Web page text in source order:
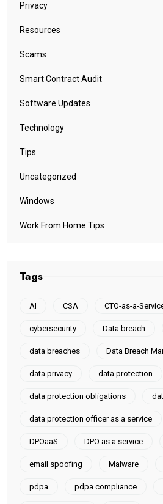
Privacy
Resources
Scams
Smart Contract Audit
Software Updates
Technology
Tips
Uncategorized
Windows
Work From Home Tips
Tags
AI CSA CTO-as-a-
cybersecurity Data breach
data breaches Data Breach
data privacy data protection
data protection obligations
data protection officer as a service
DPOaaS DPO as a service
email spoofing Malware
pdpa pdpa compliance